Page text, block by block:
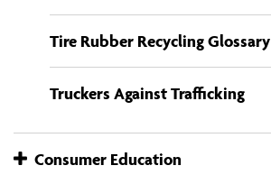
Tire Rubber Recycling Glossary
Truckers Against Trafficking
Consumer Education